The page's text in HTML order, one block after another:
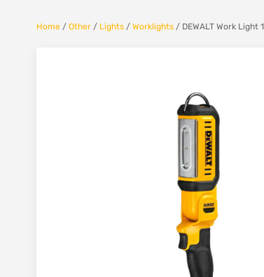
Home / Other / Lights / Worklights / DEWALT Work Light